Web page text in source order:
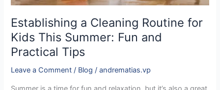
Establishing a Cleaning Routine for
Kids This Summer: Fun and
Practical Tips
Leave a Comment / Blog /andrematias.vp
Tips